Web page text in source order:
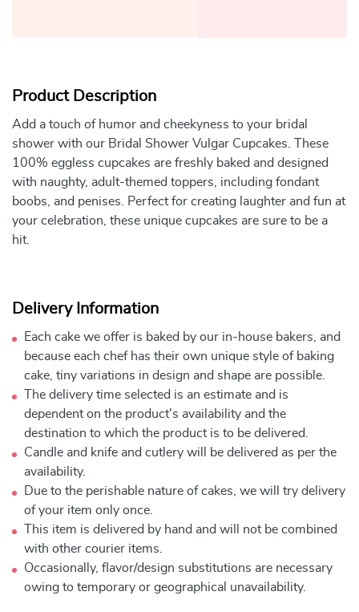
Product Description
Add a touch of humor and cheekyness to your bridal
shower with our Bridal Shower Vulgar Cupcakes. These
100% eggless cupcakes are freshly baked and designed
with naughty, adult-themed toppers, including fondant
boobs, and penises. Perfect for creating laughter and fun at
your celebration, these unique cupcakes are sure to be a
hit.
Delivery Information
Each cake we offer is baked by our in-house bakers, and
because each chef has their own unique style of baking
cake, tiny variations in design and shape are possible.
The delivery time selected is an estimate and is
dependent on the product's availability and the
destination to which the product is to be delivered.
Candle and knife and cutlery will be delivered as per the
availability.
Due to the perishable nature of cakes, we will try delivery
of your item only once.
This item is delivered by hand and will not be combined
with other courier items.
Occasionally, flavor/design substitutions are necessary
owing to temporary or geographical unavailability.